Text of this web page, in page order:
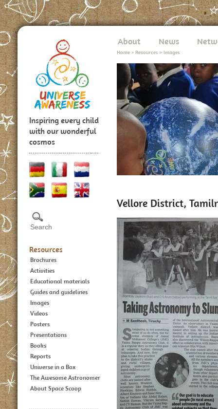
Inspiring every child
with our wonderful
cosmos
Resources
Brochures
Activities
Educational materials
Guides and guidelines
Images
Videos
Posters
Presentations
Books
Reports
Universe in a Box
The Awesome Astronomer
About Space Scoop
About News
Home > Resources > Images
Vellore District,